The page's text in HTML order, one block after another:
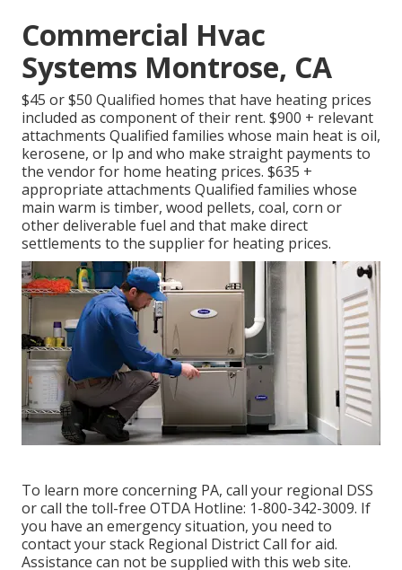
Commercial Hvac
Systems Montrose, CA
$45 or $50 Qualified homes that have heating prices
included as component of their rent. $900 + relevant
attachments Qualified families whose main heat is oil,
kerosene, or lp and who make straight payments to
the vendor for home heating prices. $635 +
appropriate attachments Qualified families whose
main warm is timber, wood pellets, coal, corn or
other deliverable fuel and that make direct
settlements to the supplier for heating prices.
To learn more concerning PA, call your regional DSS
or call the toll-free OTDA Hotline: 1-800-342-3009. If
you have an emergency situation, you need to
contact yourstack Regional District Call for aid.
Assistance can not be supplied with this web site.